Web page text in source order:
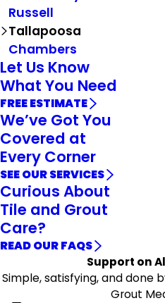
Russell
Tallapoosa
Chambers
Let Us Know
What You Need
FREE ESTIMATE
We’ve Got You
Covered at
Every Corner
SEE OUR SERVICES
Curious About
Tile and Grout
Care?
READ OUR FAQS
Support on
Simple, satisfying, and done
Grout